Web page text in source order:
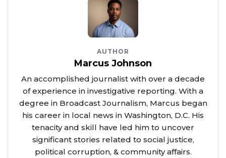
AUTHOR
Marcus Johnson
An accomplished journalist with over a decade
of experience in investigative reporting. With a
degree in Broadcast Journalism, Marcus began
his career in local news in Washington, D.C. His
tenacity and skill have led him to uncover
significant stories related to social justice,
political corruption, & community affairs.